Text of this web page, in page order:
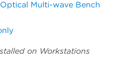
Multi-wave Bench
on Workstations